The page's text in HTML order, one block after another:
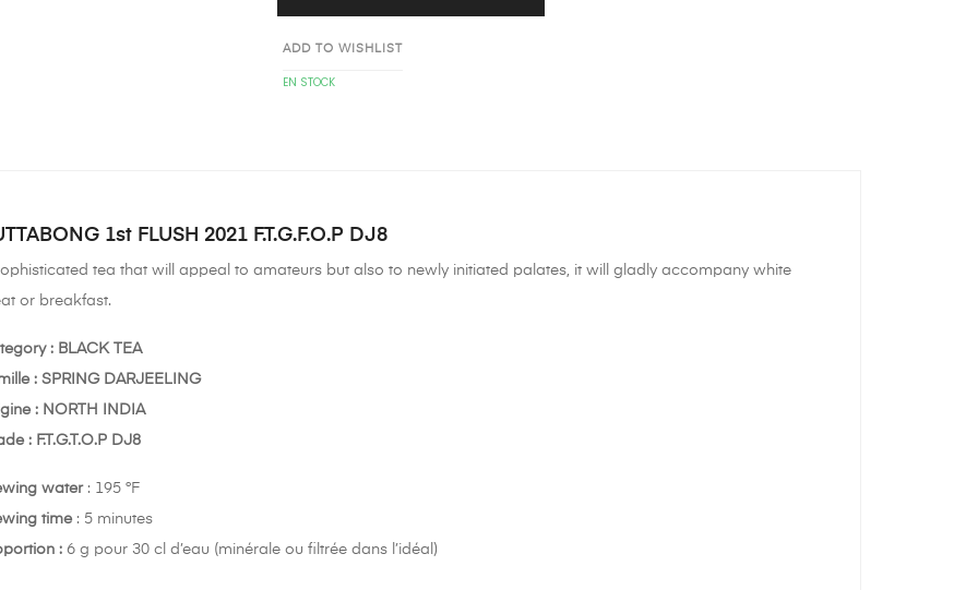
ADD TO WISHLIST
EN STOCK
1st FLUSH 2021 F.T.G.F.O.P DJ8
tea that will appeal to amateurs but also to newly initiated palates, it will gladly accompany white
or breakfast.
: BLACK TEA
: SPRING DARJEELING
: NORTH INDIA
: F.T.G.T.O.P DJ8
water: 195 °F
time : 5 minutes
: 6 g pour 30 cl d’eau (minérale ou filtrée dans l’idéal)